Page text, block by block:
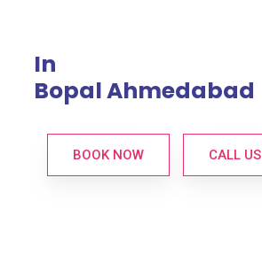
In
Bopal Ahmedabad
BOOK NOW CALL US